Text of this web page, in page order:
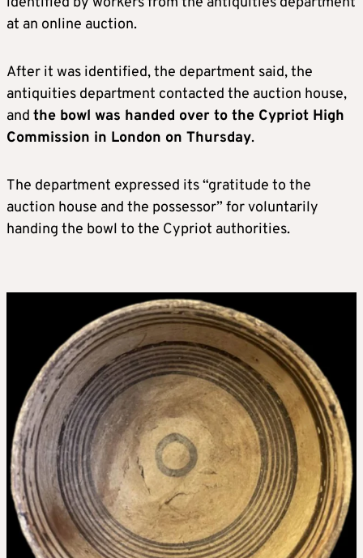
at an online auction.
After it was identified, the department said, the
antiquities department contacted the auction house,
and the bowl was handed over to the Cypriot High
Commission in London on Thursday.
The department expressed its “gratitude to the
auction house and the possessor” for voluntarily
handing the bowl to the Cypriot authorities.